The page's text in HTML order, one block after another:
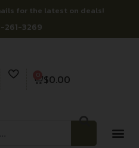
for the latest on deals!
261-3269
$0.00
0